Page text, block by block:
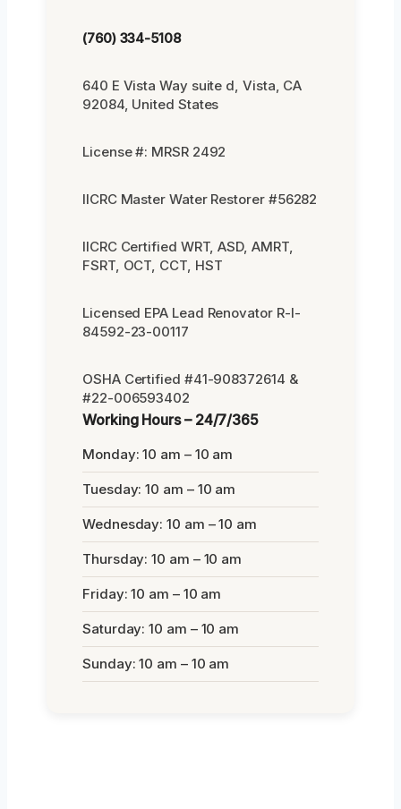
(760) 334-5108
640 E Vista Way suite d, Vista, CA
92084, United States
License #: MRSR 2492
IICRC Master Water Restorer #56282
IICRC Certified WRT, ASD, AMRT,
FSRT, OCT, CCT, HST
Licensed EPA Lead Renovator R-I-
84592-23-00117
OSHA Certified #41-908372614 &
#22-006593402
Working Hours – 24/7/365
Monday: 10 am – 10 am
Tuesday: 10 am – 10 am
Wednesday: 10 am – 10 am
Thursday: 10 am – 10 am
Friday: 10 am – 10 am
Saturday: 10 am – 10 am
Sunday: 10 am – 10 am